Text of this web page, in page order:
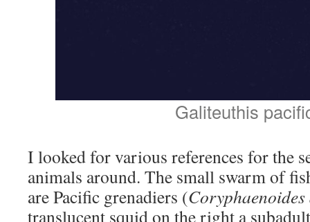
Galiteuthis
I looked for various references for the
animals around. The small swarm of
are Pacific grenadiers (
translucent squid on the right a